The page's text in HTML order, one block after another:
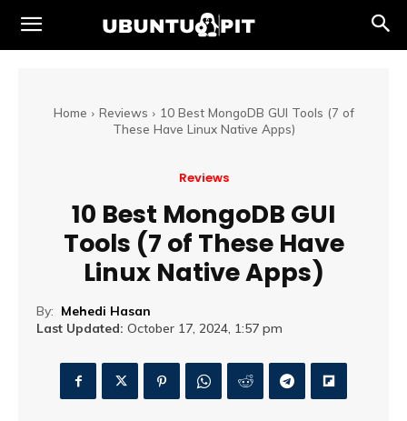
Home Reviews
10 Best MongoDB GUI Tools (7 of
These Have Linux Native Apps)
Reviews
10 Best MongoDB GUI
Tools (7 of These Have
Linux Native Apps)
By: Mehedi Hasan
Last Updated: October 17, 2024, 1:57 pm